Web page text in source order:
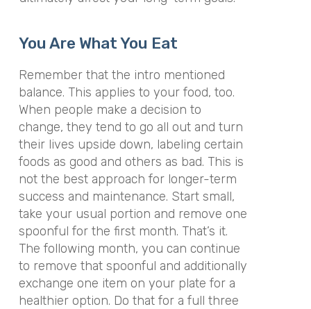
You Are What You Eat
Remember that the intro mentioned
balance. This applies to your food, too.
When people make a decision to
change, they tend to go all out and turn
their lives upside down, labeling certain
foods as good and others as bad. This is
not the best approach for longer-term
success and maintenance. Start small,
take your usual portion and remove one
spoonful for the first month. That’s it.
The following month, you can continue
to remove that spoonful and additionally
exchange one item on your plate for a
healthier option. Do that for a full three